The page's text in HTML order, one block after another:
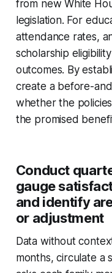
from new White
legislation. For
attendance rates,
scholarship
outcomes. By
create a before-
whether the
the promised
Conduct
gauge
and identify
or adjustment
Data without
months, circulate a